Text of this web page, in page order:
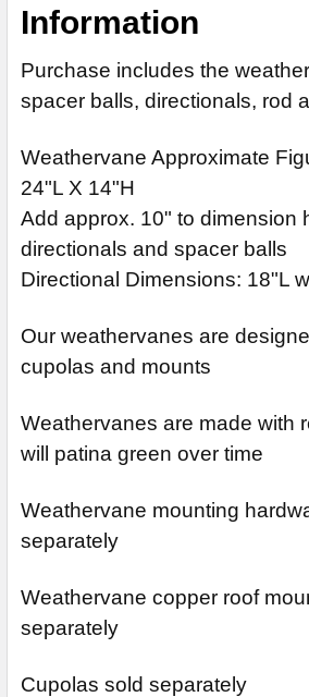
Information
Purchase includes the
spacer balls, directionals, rod
Weathervane Approximate
24"L X 14"H
Add approx. 10" to dimension
directionals and spacer balls
Directional Dimensions: 18"L
Our weathervanes are
cupolas and mounts
Weathervanes are made with
will patina green over time
Weathervane mounting
separately
Weathervane copper roof
separately
Cupolas sold separately